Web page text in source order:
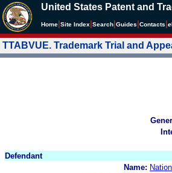
United States Patent and
Home Site Index Search Guides Contacts e
TTABVUE. Trademark Trial and
Defendant
Name: